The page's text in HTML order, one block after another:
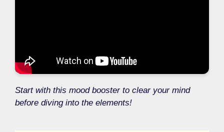
Start with this mood booster to clear your mind
before diving into the elements!